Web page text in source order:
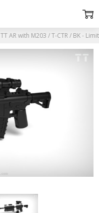
TT AR with M203 / T-CTR / BK -